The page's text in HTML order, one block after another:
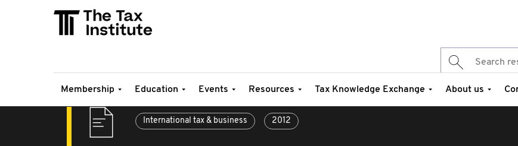
Membership Education Events Resources Tax Knowledge Exchange About us
International tax & business 2012